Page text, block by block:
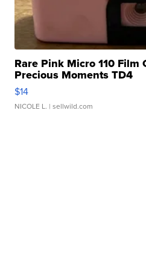
Rare Pink Micro 110 Film
Precious Moments TD4
$14
NICOLE L. | sellwild.com